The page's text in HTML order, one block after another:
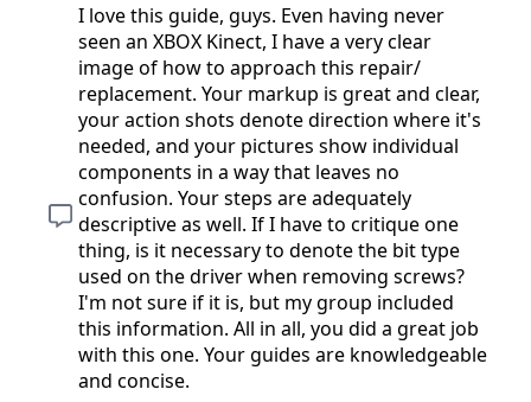
I love this guide, guys. Even having never
seen an XBOX Kinect, I have a very clear
image of how to approach this repair/
replacement. Your markup is great and clear,
your action shots denote direction where it's
needed, and your pictures show individual
components in a way that leaves no
confusion. Your steps are adequately
descriptive as well. If I have to critique one
thing, is it necessary to denote the bit type
used on the driver when removing screws?
I'm not sure if it is, but my group included
this information. All in all, you did a great job
with this one. Your guides are knowledgeable
and concise.